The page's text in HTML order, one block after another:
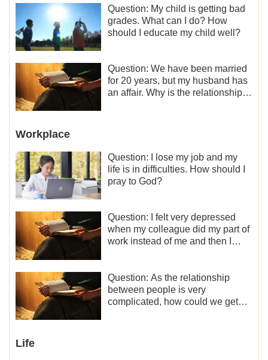
Question: My child is getting bad
grades. What can I do? How
should I educate my child well?
Question: We have been married
for 20 years, but my husband has
an affair. Why is the relationship
Workplace
Question: I lose my job and my
life is in difficulties. How should I
pray to God?
Question: I felt very depressed
when my colleague did my part of
work instead of me and then I
motivation for my current work,
what should I do?
Question: As the relationship
between people is very
complicated, how could we get
Life